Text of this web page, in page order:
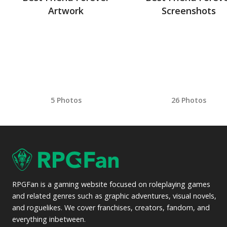
Artwork
5 Photos
Screenshots
26 Photos
RPGFan is a gaming website focused on roleplaying games
and related genres such as graphic adventures, visual novels,
and roguelikes. We cover franchises, creators, fandom, and
everything inbetween.